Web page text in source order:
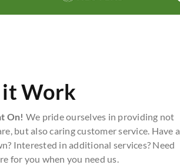
it Work
On! We pride ourselves in providing not
but also caring customer service. Have a
Interested in additional services? Need
for you when you need us.